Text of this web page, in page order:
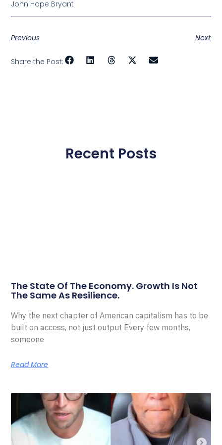
John Hope Bryant
Previous Next
Share the Post:
Recent Posts
The State Of The Economy. Growth Is Not
The Same As Resilience.
Why the next chapter of American capitalism has to be
built on access, not just output Every few months,
someone
Read More